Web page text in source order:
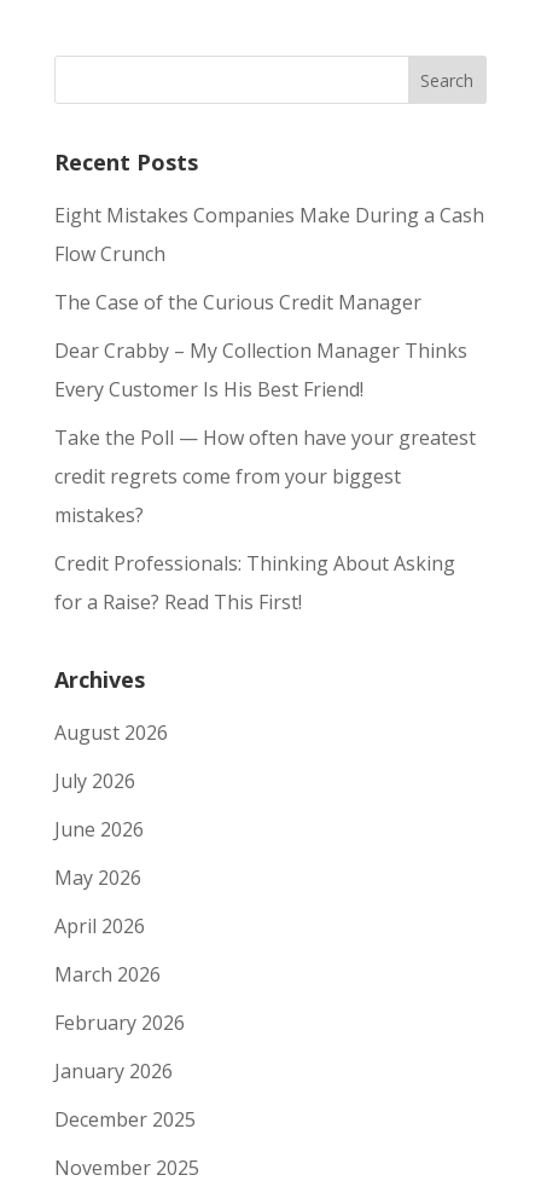
Recent Posts
Eight Mistakes Companies Make During a Cash
Flow Crunch
The Case of the Curious Credit Manager
Dear Crabby – My Collection Manager Thinks
Every Customer Is His Best Friend!
Take the Poll — How often have your greatest
credit regrets come from your biggest
mistakes?
Credit Professionals: Thinking About Asking
for a Raise? Read This First!
Archives
August 2026
July 2026
June 2026
May 2026
April 2026
March 2026
February 2026
January 2026
December 2025
November 2025